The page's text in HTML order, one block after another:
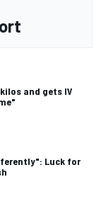
and gets IV
Luck for